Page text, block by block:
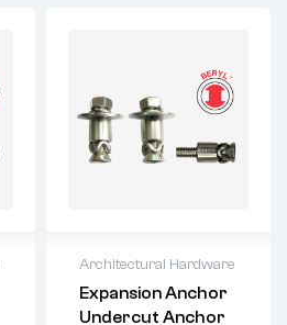
Architectural Hardware
Expansion Anchor
Undercut Anchor
customization,
please contact: